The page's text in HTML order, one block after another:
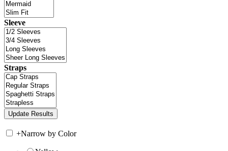
Sleeve
Straps
+Narrow by Color